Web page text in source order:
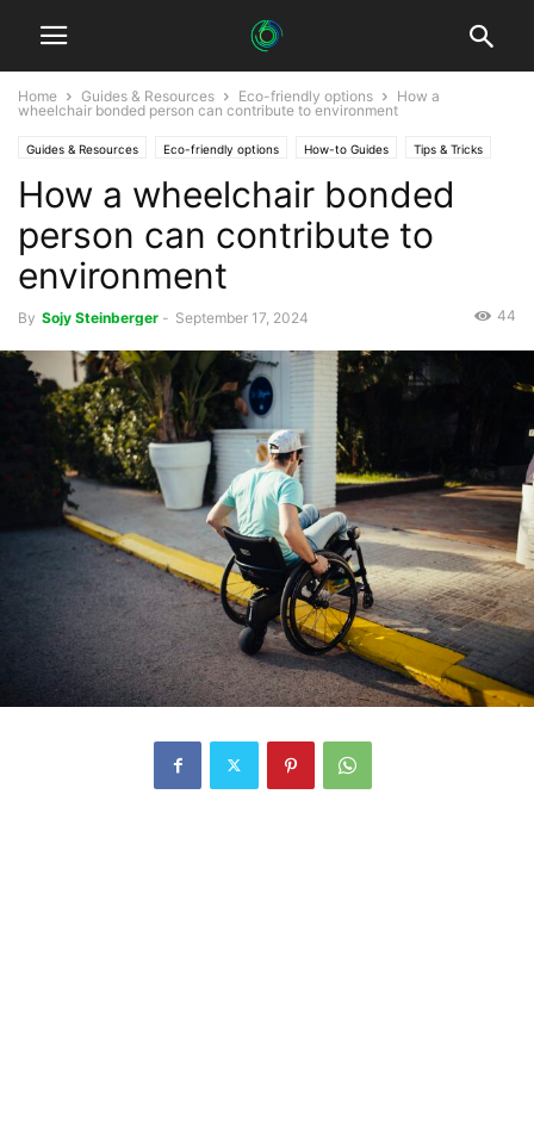
Home Guides & Resources Eco-friendly options
How a
wheelchair bonded person can contribute to environment
Guides & Resources Eco-friendly options How-to Guides Tips & Tricks
How a wheelchair bonded
person can contribute to
environment
By Sojy Steinberger - September 17, 2024 44